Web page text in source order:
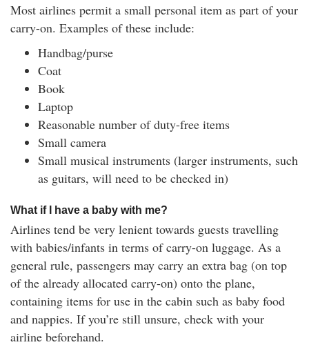
Most airlines permit a small personal item as part of your
carry-on. Examples of these include:
Handbag/purse
Coat
Book
Laptop
Reasonable number of duty-free items
Small camera
Small musical instruments (larger instruments, such
as guitars, will need to be checked in)
What if I have a baby with me?
Airlines tend be very lenient towards guests travelling
with babies/infants in terms of carry-on luggage. As a
general rule, passengers may carry an extra bag (on top
of the already allocated carry-on) onto the plane,
containing items for use in the cabin such as baby food
and nappies. If you’re still unsure, check with your
airline beforehand.